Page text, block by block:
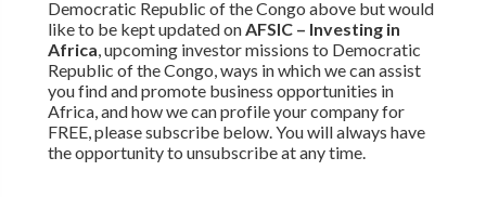
Democratic Republic of the Congo above but would
like to be kept updated onAFSIC – Investing in
Africa, upcoming investor missions to Democratic
Republic of the Congo, ways in which we can assist
you find and promote business opportunities in
Africa, and how we can profile your company for
FREE, please subscribe below. You will always have
the opportunity to unsubscribe at any time.